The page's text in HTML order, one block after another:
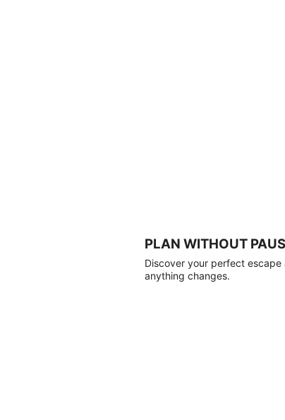
PLAN WITHOUT
Discover your perfect
anything changes.